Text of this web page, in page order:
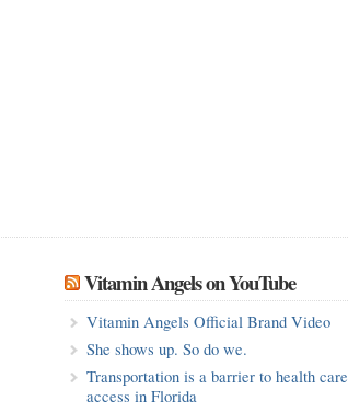
Vitamin Angels on YouTube
Vitamin Angels Official Brand Video
She shows up. So do we.
Transportation is a barrier to health care
access in Florida